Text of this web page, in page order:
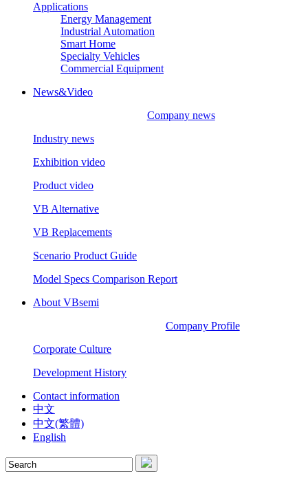
Applications
Energy Management
Industrial Automation
Smart Home
Specialty Vehicles
Commercial Equipment
News&Video
Company news
Industry news
Exhibition video
Product video
VB Alternative
VB Replacements
Scenario Product Guide
Model Specs Comparison Report
About VBsemi
Company Profile
Corporate Culture
Development History
Contact information
中文
中文(繁體)
English